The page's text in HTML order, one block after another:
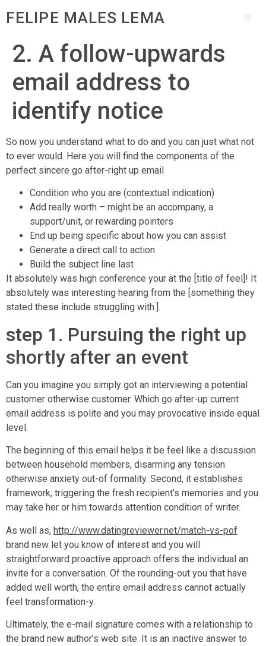
FELIPE MALES LEMA
2. A follow-upwards
email address to
identify notice
So now you understand what to do and you can just what not
to ever would. Here you will find the components of the
perfect sincere go after-right up email
Condition who you are (contextual indication)
Add really worth – might be an accompany, a
support/unit, or rewarding pointers
End up being specific about how you can assist
Generate a direct call to action
Build the subject line last
It absolutely was high conference your at the [title of feel]! It
absolutely was interesting hearing from the [something they
stated these include struggling with.].
step 1. Pursuing the right up
shortly after an event
Can you imagine you simply got an interviewing a potential
customer otherwise customer. Which go after-up current
email address is polite and you may provocative inside equal
level.
The beginning of this email helps it be feel like a discussion
between household members, disarming any tension
otherwise anxiety out-of formality. Second, it establishes
framework, triggering the fresh recipient’s memories and you
may take her or him towards attention condition of writer.
As well as, http://www.datingreviewer.net/match-vs-pof
brand new let you know of interest and you will
straightforward proactive approach offers the individual an
invite for a conversation. Of the rounding-out you that have
added well worth, the entire email address cannot actually
feel transformation-y.
Ultimately, the e-mail signature comes with a relationship to
the brand new author’s web site. It is an inactive answer to